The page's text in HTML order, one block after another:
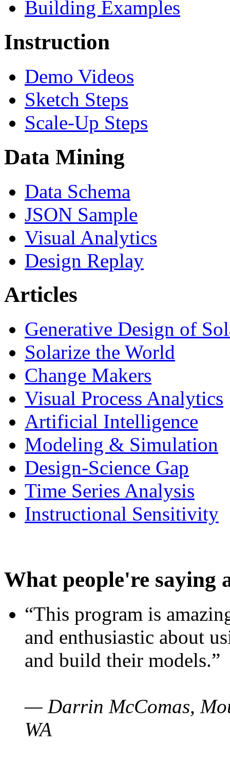
Building Examples
Instruction
Demo Videos
Sketch Steps
Scale-Up Steps
Data Mining
Data Schema
JSON Sample
Visual Analytics
Design Replay
Articles
Generative Design of
Solarize the World
Change Makers
Visual Process Analytics
Artificial Intelligence
Modeling & Simulation
Design-Science Gap
Time Series Analysis
Instructional Sensitivity
What people're saying
“This program is
and enthusiastic about
and build their models.”
— Darrin McComas,
WA